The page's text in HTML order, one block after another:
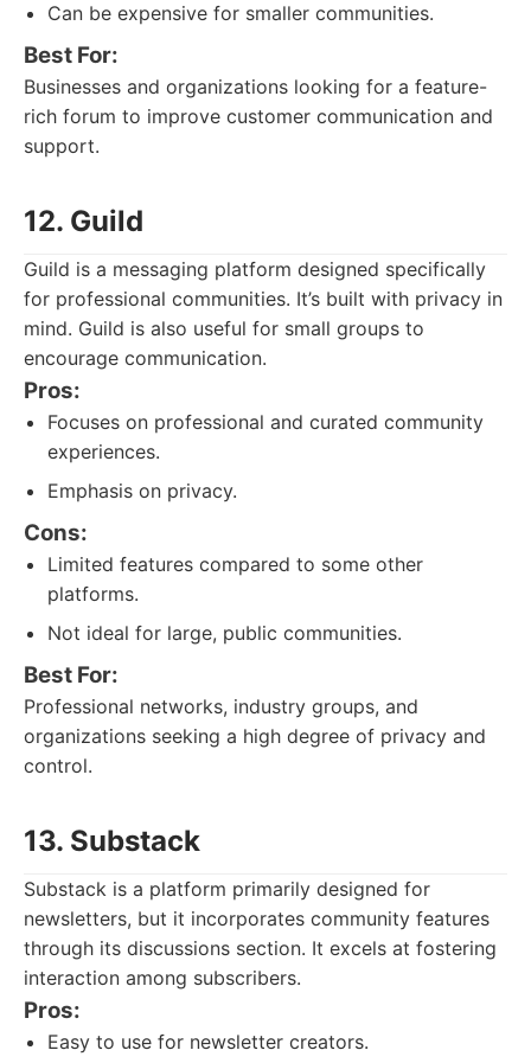
Can be expensive for smaller communities.
Best For:
Businesses and organizations looking for a feature-
rich forum to improve customer communication and
support.
12. Guild
Guild is a messaging platform designed specifically
for professional communities. It’s built with privacy in
mind. Guild is also useful for small groups to
encourage communication.
Pros:
Focuses on professional and curated community
experiences.
Emphasis on privacy.
Cons:
Limited features compared to some other
platforms.
Not ideal for large, public communities.
Best For:
Professional networks, industry groups, and
organizations seeking a high degree of privacy and
control.
13. Substack
Substack is a platform primarily designed for
newsletters, but it incorporates community features
through its discussions section. It excels at fostering
interaction among subscribers.
Pros:
Easy to use for newsletter creators.